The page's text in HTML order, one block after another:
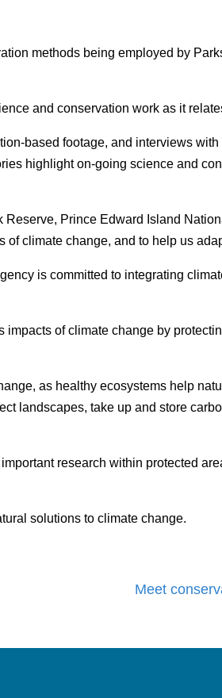
methods being employed by
and conservation work as it
based footage, and interviews
highlight on-going science and
Prince Edward Island
of climate change, and to help us
is committed to integrating
of climate change by
as healthy ecosystems help
landscapes, take up and store
research within protected
solutions to climate change.
Meet